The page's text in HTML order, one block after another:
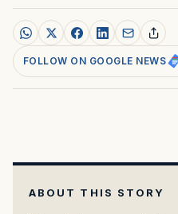
FOLLOW ON GOOGLE NEWS
ABOUT THIS STORY